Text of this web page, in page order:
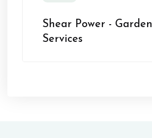
Shear Power - Garden
Services